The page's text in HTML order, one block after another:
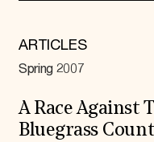
ARTICLES
Spring 2007
A Race Against
Bluegrass